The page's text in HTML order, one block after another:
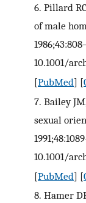
6. Pillard
of male
10.1001/
[PubMed] [
7. Bailey
sexual
10.1001/
[PubMed] [
8. Hamer